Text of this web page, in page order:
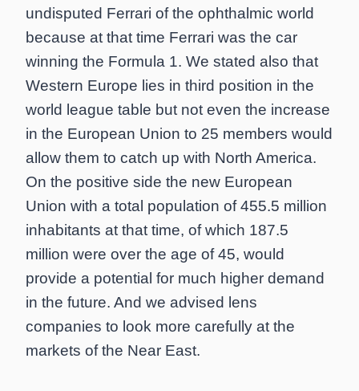
undisputed Ferrari of the ophthalmic world
because at that time Ferrari was the car
winning the Formula 1. We stated also that
Western Europe lies in third position in the
world league table but not even the increase
in the European Union to 25 members would
allow them to catch up with North America.
On the positive side the new European
Union with a total population of 455.5 million
inhabitants at that time, of which 187.5
million were over the age of 45, would
provide a potential for much higher demand
in the future. And we advised lens
companies to look more carefully at the
markets of the Near East.